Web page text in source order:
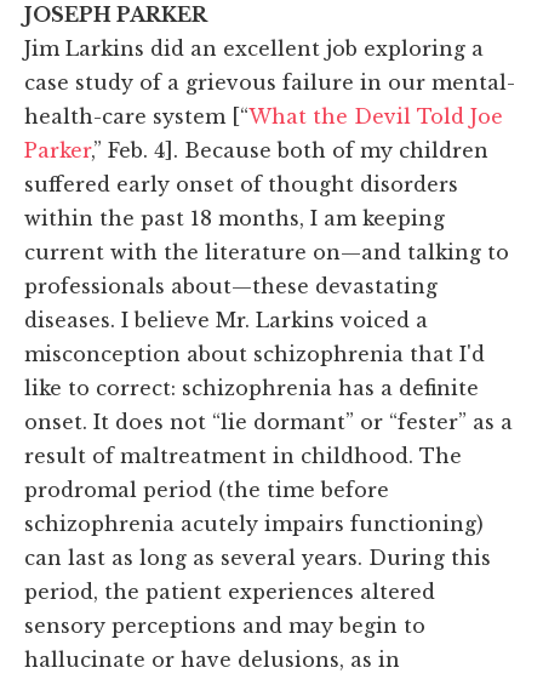
JOSEPH PARKER
Jim Larkins did an excellent job exploring a
case study of a grievous failure in our mental-
health-care system [“What the Devil Told Joe
Parker,” Feb. 4]. Because both of my children
suffered early onset of thought disorders
within the past 18 months, I am keeping
current with the literature on—and talking to
professionals about—these devastating
diseases. I believe Mr. Larkins voiced a
misconception about schizophrenia that I'd
like to correct: schizophrenia has a definite
onset. It does not “lie dormant” or “fester” as a
result of maltreatment in childhood. The
prodromal period (the time before
schizophrenia acutely impairs functioning)
can last as long as several years. During this
period, the patient experiences altered
sensory perceptions and may begin to
hallucinate or have delusions, as in